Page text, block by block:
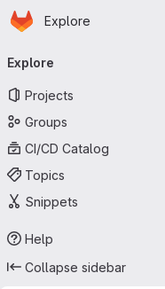
Skip to main content
Homepage
Explore
Explore
Projects
Groups
CI/CD Catalog
Topics
Snippets
Help
Collapse sidebar